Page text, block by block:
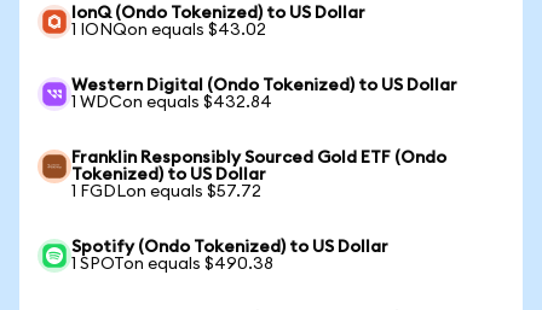
IonQ (Ondo Tokenized) to US Dollar
1 IONQon equals $43.02
Western Digital (Ondo Tokenized) to US Dollar
1 WDCon equals $432.84
Franklin Responsibly Sourced Gold ETF (Ondo
Tokenized) to US Dollar
1 FGDLon equals $57.72
Spotify (Ondo Tokenized) to US Dollar
1 SPOTon equals $490.38